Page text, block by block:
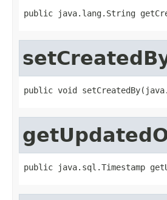
public java.lang.String
public void
public java.sql.Timestamp